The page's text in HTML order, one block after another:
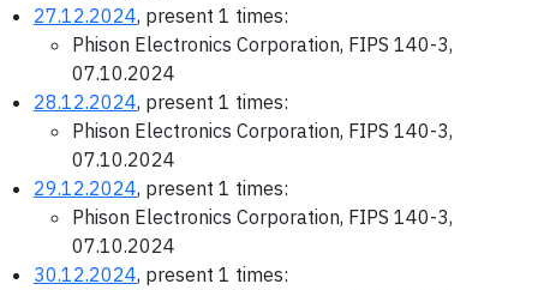
27.12.2024, present 1 times:
Phison Electronics Corporation, FIPS 140-3,
07.10.2024
28.12.2024, present 1 times:
Phison Electronics Corporation, FIPS 140-3,
07.10.2024
29.12.2024, present 1 times:
Phison Electronics Corporation, FIPS 140-3,
07.10.2024
30.12.2024, present 1 times: